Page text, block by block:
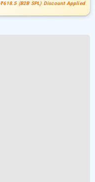
₹618.5 (B2B SPL) Discount Applied